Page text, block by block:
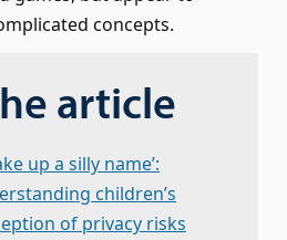
concepts.
article
up a silly name’:
children’s
of privacy risks